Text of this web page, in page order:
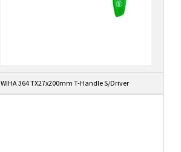
WIHA 364 TX27x200mm T-Handle S/Driver